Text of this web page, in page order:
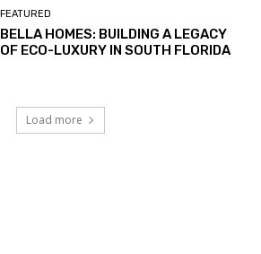
FEATURED
BELLA HOMES: BUILDING A LEGACY
OF ECO-LUXURY IN SOUTH FLORIDA
Load more